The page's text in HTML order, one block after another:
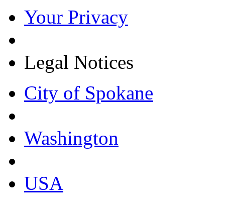
Your Privacy
Legal Notices
City of Spokane
Washington
USA